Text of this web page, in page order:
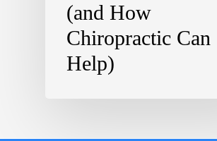
(and How
Chiropractic Can
Help)